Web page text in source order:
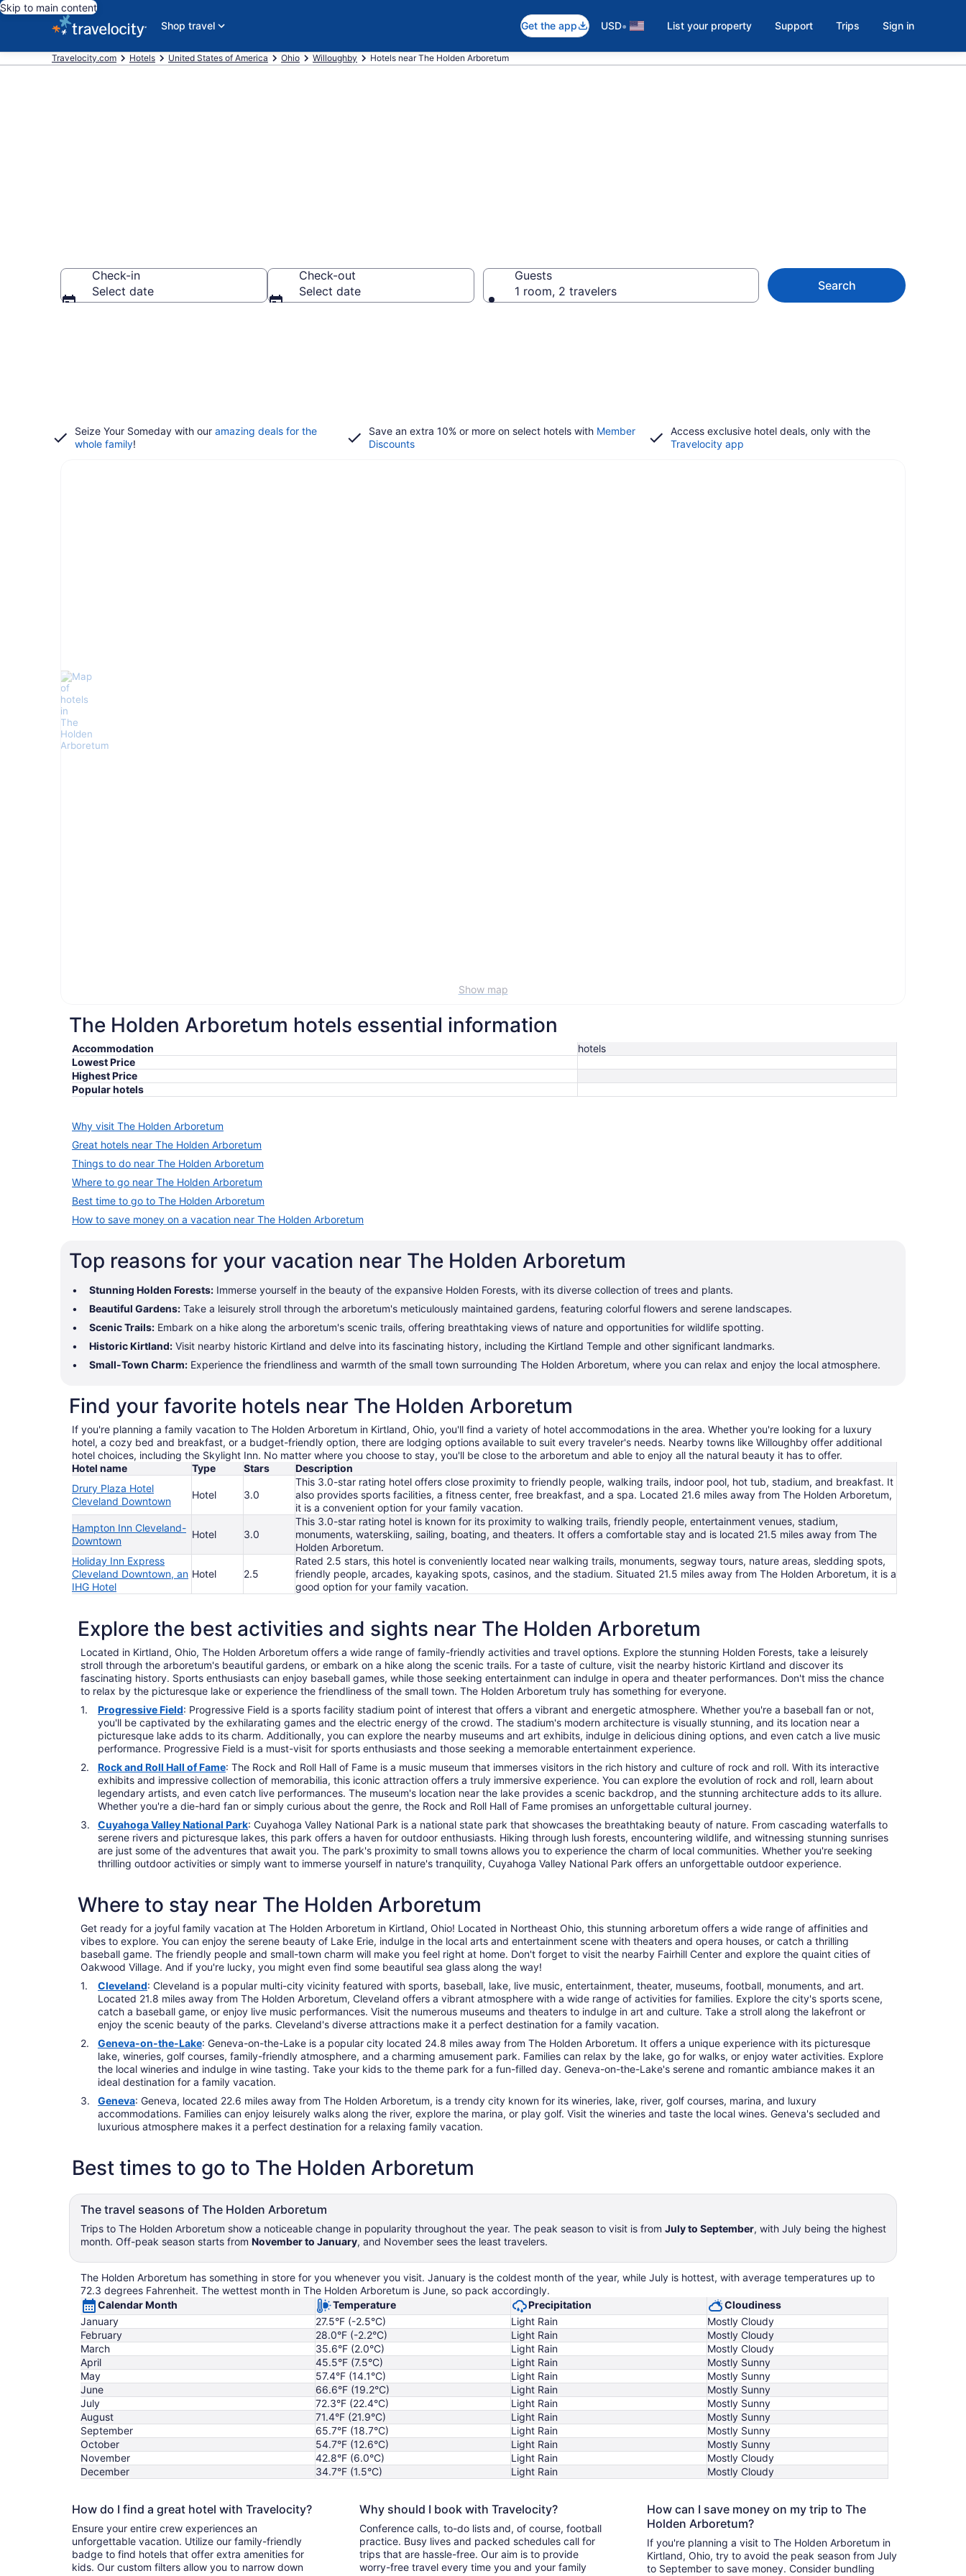
Skip to main content
Shop travel
Get the app USD• List your property Support Trips Sign in
Travelocity.com Hotels United States of America Ohio Willoughby Hotels near The Holden Arboretum
Check-in
Select date
Check-out
Select date
Guests
1 room, 2 travelers
Search
Seize Your Someday with our amazing deals for the
whole family!
Save an extra 10% or more on select hotels with Member
Discounts
Access exclusive hotel deals, only with the
Travelocity app
Show map
The Holden Arboretum hotels essential information
Accommodation
hotels
Lowest Price
Highest Price
Popular hotels
Why visit The Holden Arboretum
Great hotels near The Holden Arboretum
Things to do near The Holden Arboretum
Where to go near The Holden Arboretum
Best time to go to The Holden Arboretum
How to save money on a vacation near The Holden Arboretum
Top reasons for your vacation near The Holden Arboretum
Stunning Holden Forests: Immerse yourself in the beauty of the expansive Holden Forests, with its diverse collection of trees and plants.
Beautiful Gardens: Take a leisurely stroll through the arboretum's meticulously maintained gardens, featuring colorful flowers and serene landscapes.
Scenic Trails: Embark on a hike along the arboretum's scenic trails, offering breathtaking views of nature and opportunities for wildlife spotting.
Historic Kirtland: Visit nearby historic Kirtland and delve into its fascinating history, including the Kirtland Temple and other significant landmarks.
Small-Town Charm: Experience the friendliness and warmth of the small town surrounding The Holden Arboretum, where you can relax and enjoy the local atmosphere.
Find your favorite hotels near The Holden Arboretum
If you're planning a family vacation to The Holden Arboretum in Kirtland, Ohio, you'll find a variety of hotel accommodations in the area. Whether you're looking for a luxury
hotel, a cozy bed and breakfast, or a budget-friendly option, there are lodging options available to suit every traveler's needs. Nearby towns like Willoughby offer additional
hotel choices, including the Skylight Inn. No matter where you choose to stay, you'll be close to the arboretum and able to enjoy all the natural beauty it has to offer.
Hotel name
Type Stars
Description
Drury Plaza Hotel
Cleveland Downtown
Hotel 3.0
This 3.0-star rating hotel offers close proximity to friendly people, walking trails, indoor pool, hot tub, stadium, and breakfast. It
also provides sports facilities, a fitness center, free breakfast, and a spa. Located 21.6 miles away from The Holden Arboretum,
it is a convenient option for your family vacation.
Hampton Inn Cleveland-
Downtown
Hotel 3.0
This 3.0-star rating hotel is known for its proximity to walking trails, friendly people, entertainment venues, stadium,
monuments, waterskiing, sailing, boating, and theaters. It offers a comfortable stay and is located 21.5 miles away from The
Holden Arboretum.
Holiday Inn Express
Cleveland Downtown, an
IHG Hotel
Hotel 2.5
Rated 2.5 stars, this hotel is conveniently located near walking trails, monuments, segway tours, nature areas, sledding spots,
friendly people, arcades, kayaking spots, casinos, and the stadium. Situated 21.5 miles away from The Holden Arboretum, it is a
good option for your family vacation.
Explore the best activities and sights near The Holden Arboretum
Located in Kirtland, Ohio, The Holden Arboretum offers a wide range of family-friendly activities and travel options. Explore the stunning Holden Forests, take a leisurely
stroll through the arboretum's beautiful gardens, or embark on a hike along the scenic trails. For a taste of culture, visit the nearby historic Kirtland and discover its
fascinating history. Sports enthusiasts can enjoy baseball games, while those seeking entertainment can indulge in opera and theater performances. Don't miss the chance
to relax by the picturesque lake or experience the friendliness of the small town. The Holden Arboretum truly has something for everyone.
Progressive Field: Progressive Field is a sports facility stadium point of interest that offers a vibrant and energetic atmosphere. Whether you're a baseball fan or not,
you'll be captivated by the exhilarating games and the electric energy of the crowd. The stadium's modern architecture is visually stunning, and its location near a
picturesque lake adds to its charm. Additionally, you can explore the nearby museums and art exhibits, indulge in delicious dining options, and even catch a live music
performance. Progressive Field is a must-visit for sports enthusiasts and those seeking a memorable entertainment experience.
Rock and Roll Hall of Fame: The Rock and Roll Hall of Fame is a music museum that immerses visitors in the rich history and culture of rock and roll. With its interactive
exhibits and impressive collection of memorabilia, this iconic attraction offers a truly immersive experience. You can explore the evolution of rock and roll, learn about
legendary artists, and even catch live performances. The museum's location near the lake provides a scenic backdrop, and the stunning architecture adds to its allure.
Whether you're a die-hard fan or simply curious about the genre, the Rock and Roll Hall of Fame promises an unforgettable cultural journey.
Cuyahoga Valley National Park: Cuyahoga Valley National Park is a national state park that showcases the breathtaking beauty of nature. From cascading waterfalls to
serene rivers and picturesque lakes, this park offers a haven for outdoor enthusiasts. Hiking through lush forests, encountering wildlife, and witnessing stunning sunrises
are just some of the adventures that await you. The park's proximity to small towns allows you to experience the charm of local communities. Whether you're seeking
thrilling outdoor activities or simply want to immerse yourself in nature's tranquility, Cuyahoga Valley National Park offers an unforgettable outdoor experience.
Where to stay near The Holden Arboretum
Get ready for a joyful family vacation at The Holden Arboretum in Kirtland, Ohio! Located in Northeast Ohio, this stunning arboretum offers a wide range of affinities and
vibes to explore. You can enjoy the serene beauty of Lake Erie, indulge in the local arts and entertainment scene with theaters and opera houses, or catch a thrilling
baseball game. The friendly people and small-town charm will make you feel right at home. Don't forget to visit the nearby Fairhill Center and explore the quaint cities of
Oakwood Village. And if you're lucky, you might even find some beautiful sea glass along the way!
Cleveland: Cleveland is a popular multi-city vicinity featured with sports, baseball, lake, live music, entertainment, theater, museums, football, monuments, and art.
Located 21.8 miles away from The Holden Arboretum, Cleveland offers a vibrant atmosphere with a wide range of activities for families. Explore the city's sports scene,
catch a baseball game, or enjoy live music performances. Visit the numerous museums and theaters to indulge in art and culture. Take a stroll along the lakefront or
enjoy the scenic beauty of the parks. Cleveland's diverse attractions make it a perfect destination for a family vacation.
Geneva-on-the-Lake: Geneva-on-the-Lake is a popular city located 24.8 miles away from The Holden Arboretum. It offers a unique experience with its picturesque
lake, wineries, golf courses, family-friendly atmosphere, and a charming amusement park. Families can relax by the lake, go for walks, or enjoy water activities. Explore
the local wineries and indulge in wine tasting. Take your kids to the theme park for a fun-filled day. Geneva-on-the-Lake's serene and romantic ambiance makes it an
ideal destination for a family vacation.
Geneva: Geneva, located 22.6 miles away from The Holden Arboretum, is a trendy city known for its wineries, lake, river, golf courses, marina, and luxury
accommodations. Families can enjoy leisurely walks along the river, explore the marina, or play golf. Visit the wineries and taste the local wines. Geneva's secluded and
luxurious atmosphere makes it a perfect destination for a relaxing family vacation.
Best times to go to The Holden Arboretum
The travel seasons of The Holden Arboretum
Trips to The Holden Arboretum show a noticeable change in popularity throughout the year. The peak season to visit is from July to September, with July being the highest
month. Off-peak season starts from November to January, and November sees the least travelers.
The Holden Arboretum has something in store for you whenever you visit. January is the coldest month of the year, while July is hottest, with average temperatures up to
72.3 degrees Fahrenheit. The wettest month in The Holden Arboretum is June, so pack accordingly.
Calendar Month
Temperature Precipitation
Cloudiness
January
27.5°F (-2.5°C) Light Rain
Mostly Cloudy
February
28.0°F (-2.2°C) Light Rain
Mostly Cloudy
March
35.6°F (2.0°C) Light Rain
Mostly Cloudy
April
45.5°F (7.5°C) Light Rain
Mostly Sunny
May
57.4°F (14.1°C) Light Rain
Mostly Sunny
June
66.6°F (19.2°C) Light Rain
Mostly Sunny
July
72.3°F (22.4°C) Light Rain
Mostly Sunny
August
71.4°F (21.9°C) Light Rain
Mostly Sunny
September
65.7°F (18.7°C) Light Rain
Mostly Sunny
October
54.7°F (12.6°C) Light Rain
Mostly Sunny
November
42.8°F (6.0°C) Light Rain
Mostly Cloudy
December
34.7°F (1.5°C) Light Rain Mostly Cloudy
How do I find a great hotel with Travelocity?
Ensure your entire crew experiences an
unforgettable vacation. Utilize our family-friendly
badge to find hotels that offer extra amenities for
kids. Our custom filters allow you to narrow down
Why should I book with Travelocity?
Conference calls, to-do lists and, of course, football
practice. Busy lives and packed schedules call for
trips that are hassle-free. Our aim is to provide
worry-free travel every time you and your family
How can I save money on my trip to The
Holden Arboretum?
If you're planning a visit to The Holden Arboretum in
Kirtland, Ohio, try to avoid the peak season from July
to September to save money. Consider bundling